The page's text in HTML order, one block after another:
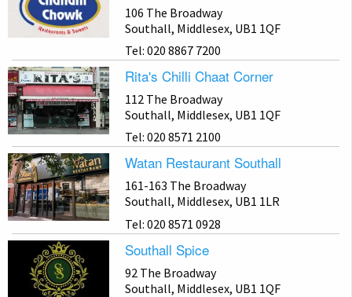
106 The Broadway
Southall, Middlesex, UB1 1QF
Tel: 020 8867 7200
Rita's Chilli Chaat Corner
112 The Broadway
Southall, Middlesex, UB1 1QF
Tel: 020 8571 2100
Watan Restaurant Southall
161-163 The Broadway
Southall, Middlesex, UB1 1LR
Tel: 020 8571 0928
Southall Spice
92 The Broadway
Southall, Middlesex, UB1 1QF